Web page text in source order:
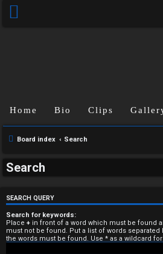
U
n
a
n
s
Home Bio Clips
Board index Search
Search
SEARCH QUERY
Search for keywords:
Place + in front of a word which must be found
must not be found. Put a list of words separated
the words must be found. Use * as a wildcard